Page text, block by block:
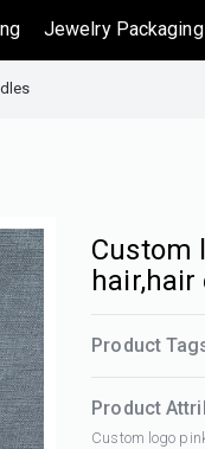
Jewelry Packaging
Custom
Product
Product
Custom logo